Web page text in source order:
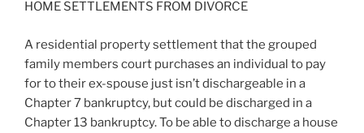
HOME SETTLEMENTS FROM DIVORCE
A residential property settlement that the grouped
family members court purchases an individual to pay
for to their ex-spouse just isn’t dischargeable in a
Chapter 7 bankruptcy, but could be discharged in a
Chapter 13 bankruptcy. To be able to discharge a house